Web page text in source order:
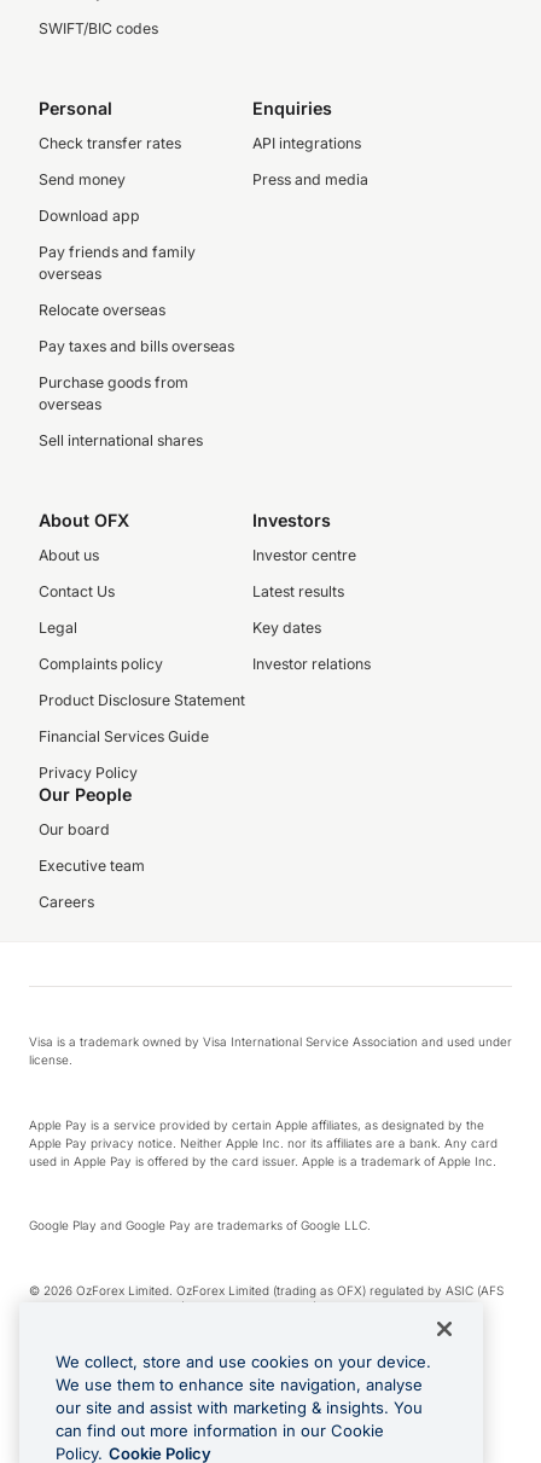
SWIFT/BIC codes
Personal
Check transfer rates
Send money
Download app
Pay friends and family
overseas
Relocate overseas
Pay taxes and bills overseas
Purchase goods from
overseas
Sell international shares
Enquiries
API integrations
Press and media
About OFX
About us
Contact Us
Legal
Complaints policy
Product Disclosure Statement
Financial Services Guide
Privacy Policy
Investors
Investor centre
Latest results
Key dates
Investor relations
Our People
Our board
Executive team
Careers
Visa is a trademark owned by Visa International Service Association and used under
license.
Apple Pay is a service provided by certain Apple affiliates, as designated by the
Apple Pay privacy notice. Neither Apple Inc. nor its affiliates are a bank. Any card
used in Apple Pay is offered by the card issuer. Apple is a trademark of Apple Inc.
Google Play and Google Pay are trademarks of Google LLC.
© 2026 OzForex Limited. OzForex Limited (trading as OFX) regulated by ASIC (AFS
The information on this website does not take into account the investment
objectives, financial situation and needs of any particular person. We make no
recommendation as to the merits of any financial product referred to on this
website. Please review our Product Disclosure Statement, Target Market
We collect, store and use cookies on your device.
We use them to enhance site navigation, analyse
our site and assist with marketing & insights. You
can find out more information in our Cookie
Policy. Cookie Policy